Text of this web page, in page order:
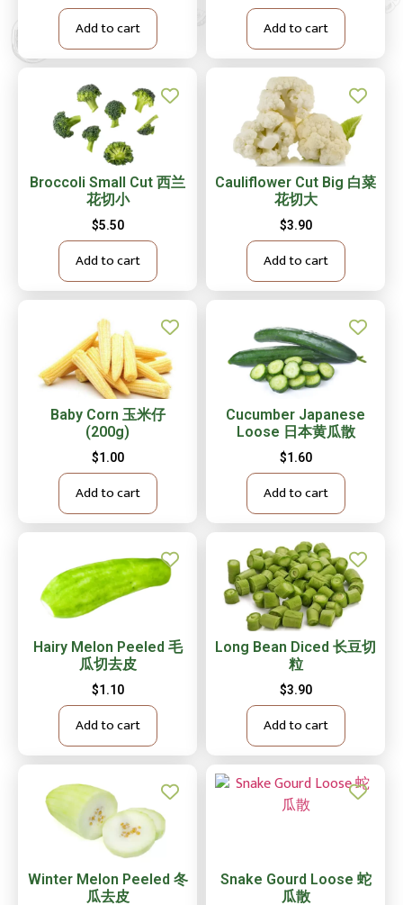
Add to cart Add to cart
Broccoli Small Cut 西兰
花切小
$5.50
Add to cart
Cauliflower Cut Big 白菜
花切大
$3.90
Add to cart
Baby Corn 玉米仔
(200g)
$1.00
Add to cart
Cucumber Japanese
Loose 日本黄瓜散
$1.60
Add to cart
Hairy Melon Peeled 毛
瓜切去皮
$1.10
Add to cart
Long Bean Diced 长豆切
粒
$3.90
Add to cart
Winter Melon Peeled 冬
瓜去皮
Snake Gourd Loose 蛇
瓜散